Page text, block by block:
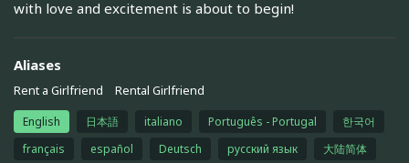
with love and excitement is about to begin!
Aliases
Rent a Girlfriend Rental Girlfriend
English 日本語 italiano Português - Portugal
한국어
français
español Deutsch русский язык
大陆简体